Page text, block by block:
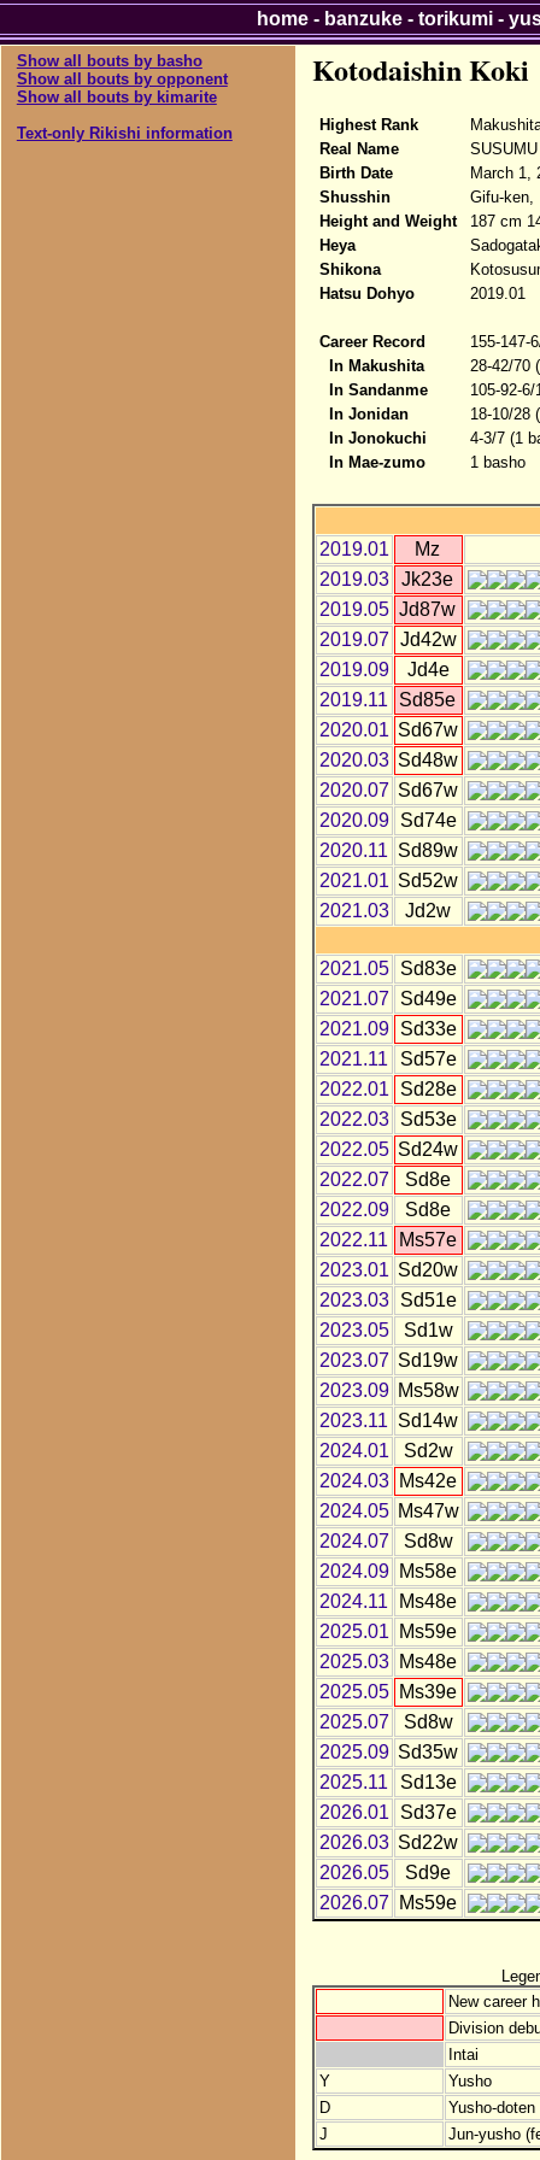
Show all bouts by basho
Show all bouts by opponent
Show all bouts by kimarite
Text-only Rikishi information
Kotodaishin Koki
Highest Rank
Real Name
Birth Date
March 1,
Shusshin
Gifu-ken,
Height and Weight
187 cm
Heya
Shikona
Hatsu Dohyo
2019.01
Career Record
155-147-
In Makushita
28-42/70
In Sandanme
105-92-
In Jonidan
18-10/28
In Jonokuchi
4-3/7 (1
In Mae-zumo
1 basho
2019.01
Mz
2019.03
Jk23e
2019.05 Jd87w
2019.07 Jd42w
2019.09
Jd4e
2019.11
Sd85e
2020.01 Sd67w
2020.03 Sd48w
2020.07 Sd67w
2020.09
Sd74e
2020.11 Sd89w
2021.01 Sd52w
2021.03
Jd2w
2021.05
Sd83e
2021.07
Sd49e
2021.09
Sd33e
2021.11
Sd57e
2022.01
Sd28e
2022.03
Sd53e
2022.05 Sd24w
2022.07
Sd8e
2022.09
Sd8e
2022.11
Ms57e
2023.01 Sd20w
2023.03
Sd51e
2023.05
Sd1w
2023.07 Sd19w
2023.09 Ms58w
2023.11 Sd14w
2024.01
Sd2w
2024.03
Ms42e
2024.05 Ms47w
2024.07
Sd8w
2024.09
Ms58e
2024.11
Ms48e
2025.01
Ms59e
2025.03
Ms48e
2025.05
Ms39e
2025.07
Sd8w
2025.09 Sd35w
2025.11
Sd13e
2026.01
Sd37e
2026.03 Sd22w
2026.05
Sd9e
2026.07
Ms59e
New career
Division
Intai
Y
Yusho
D
Yusho-
J
Jun-yusho
home- banzuke- torikumi-